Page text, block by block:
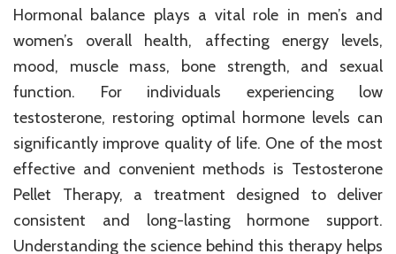
Hormonal balance plays a vital role in men’s and
women’s overall health, affecting energy levels,
mood, muscle mass, bone strength, and sexual
function. For individuals experiencing low
testosterone, restoring optimal hormone levels can
significantly improve quality of life. One of the most
effective and convenient methods is Testosterone
Pellet Therapy, a treatment designed to deliver
consistent and long-lasting hormone support.
Understanding the science behind this therapy helps